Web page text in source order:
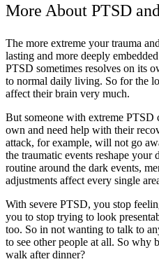
More About PTSD
The more extreme your trauma
lasting and more deeply
PTSD sometimes resolves on its
to normal daily living. So for the
affect their brain very much.
But someone with extreme PTSD
own and need help with their
attack, for example, will not go
the traumatic events reshape
routine around the dark events,
adjustments affect every single
With severe PTSD, you stop
you to stop trying to look
too. So in not wanting to talk to
to see other people at all. So why
walk after dinner?